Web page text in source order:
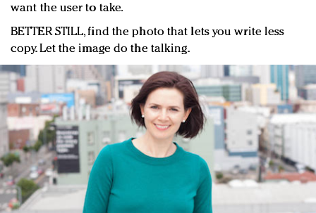
want the user to take.
BETTER STILL, find the photo that lets you write less
copy. Let the image do the talking.